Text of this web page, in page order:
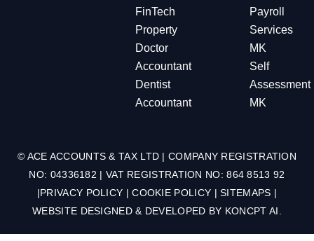
FinTech
Property
Doctor
Accountant
Dentist
Accountant
Payroll
Services
MK
Self
Assessment
MK
© ACE ACCOUNTS & TAX LTD | COMPANY REGISTRATION
NO: 04336182 | VAT REGISTRATION NO: 864 8513 92
|PRIVACY POLICY |COOKIE POLICY |SITEMAPS |
WEBSITE DESIGNED & DEVELOPED BY KONCPT AI